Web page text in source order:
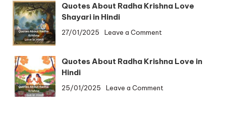
Omkareshwar
|
Distance
Quotes About Radha Krishna Love
Shayari in Hindi
27/01/2025 Leave a Comment
Radha
Love
Quotes About Radha Krishna Love in
Hindi
25/01/2025 Leave a Comment